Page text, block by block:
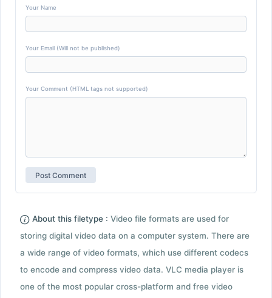
Your Name
Your Email (Will not be published)
Your Comment (HTML tags not supported)
About this filetype : Video file formats are used for
storing digital video data on a computer system. There are
a wide range of video formats, which use different codecs
to encode and compress video data. VLC media player is
one of the most popular cross-platform and free video